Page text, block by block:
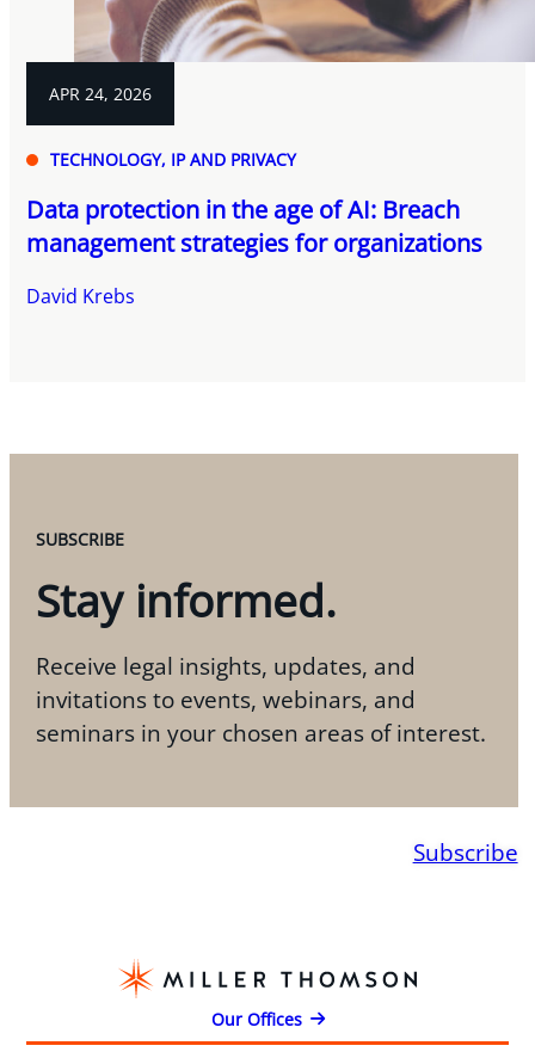
APR 24, 2026
TECHNOLOGY, IP AND PRIVACY
Data protection in the age of AI: Breach
management strategies for organizations
David Krebs
SUBSCRIBE
Stay informed.
Receive legal insights, updates, and
invitations to events, webinars, and
seminars in your chosen areas of interest.
Subscribe
Our Offices